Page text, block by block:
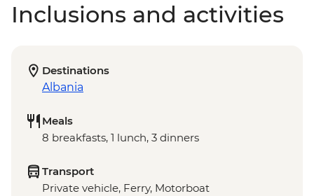
Inclusions and activities
Destinations
Albania
Meals
8 breakfasts, 1 lunch, 3 dinners
Transport
Private vehicle, Ferry, Motorboat